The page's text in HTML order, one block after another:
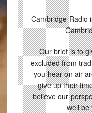
Cambridge Radio
Our brief is to
excluded from
you hear on air
give up their
believe our
well